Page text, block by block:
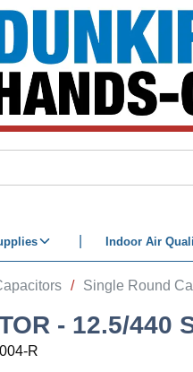
Indoor Air
/ Single Round
- 12.5/440
R